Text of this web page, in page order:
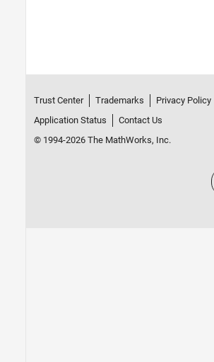
Trust Center Trademarks Privacy Policy
Application Status
Contact Us
© 1994-2026 The MathWorks, Inc.